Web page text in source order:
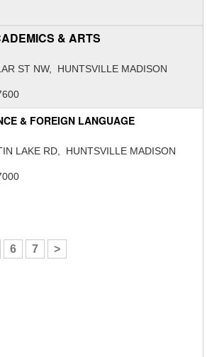
& ARTS
ST NW, HUNTSVILLE MADISON
& FOREIGN LANGUAGE
LAKE RD, HUNTSVILLE MADISON
6 7 >